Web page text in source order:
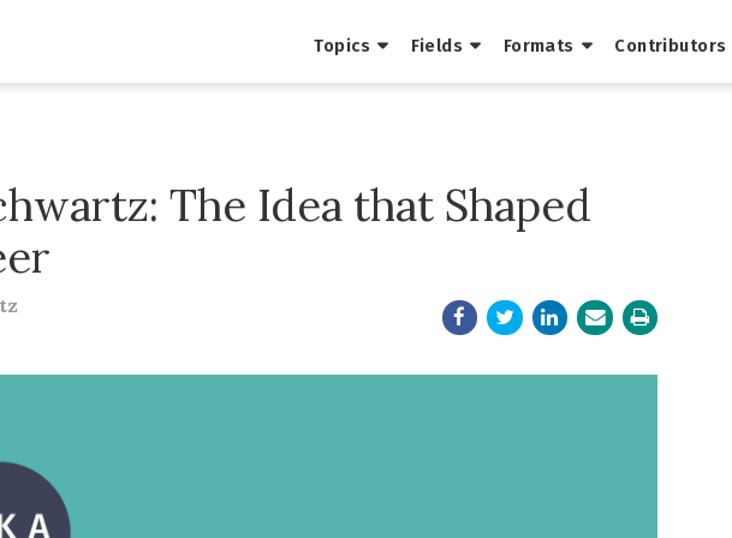
Topics Fields Formats Contributors
The Idea that Shaped